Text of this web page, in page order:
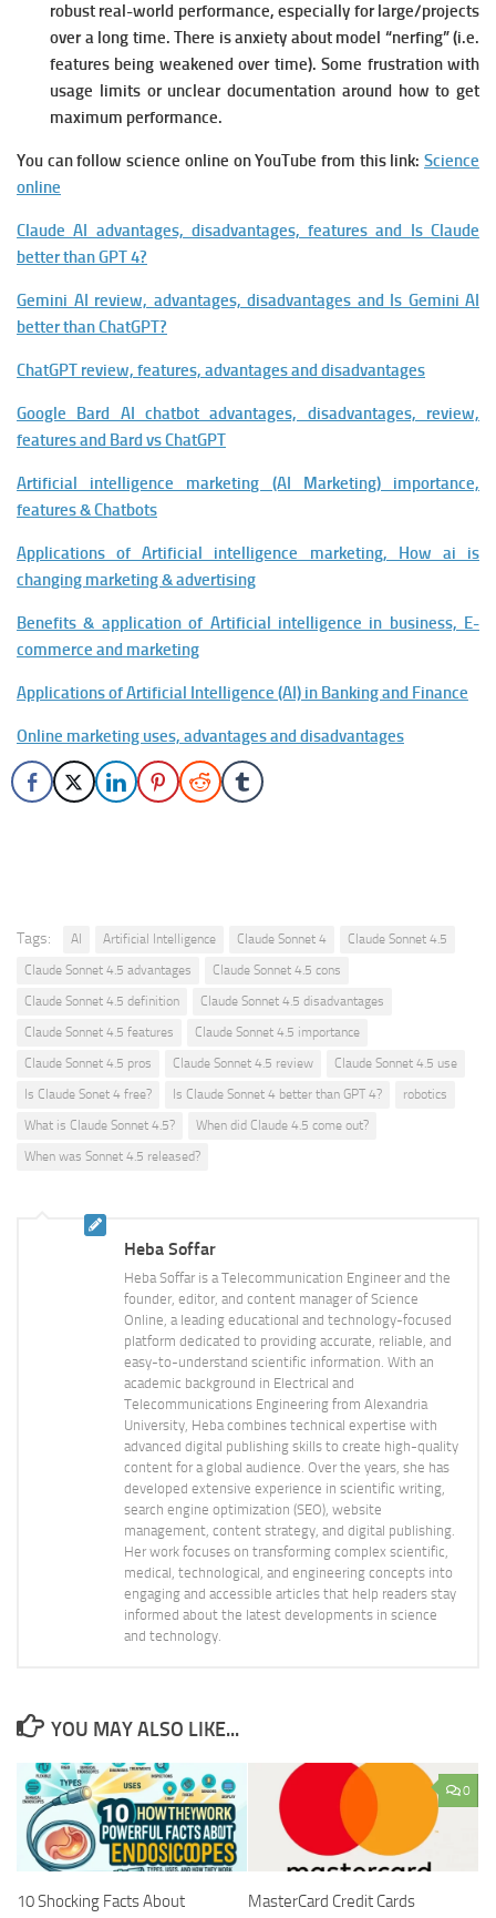
robust real-world performance, especially for large/projects
over a long time. There is anxiety about model “nerfing” (i.e.
features being weakened over time).Some frustration with
usage limits or unclear documentation around how to get
maximum performance.
You can follow science online on YouTube from this link: Science
online
Claude AI advantages, disadvantages, features and Is Claude
better than GPT 4?
Gemini AI review, advantages, disadvantages and Is Gemini AI
better than ChatGPT?
ChatGPT review, features, advantages and disadvantages
Google Bard AI chatbot advantages, disadvantages, review,
features and Bard vs ChatGPT
Artificial intelligence marketing (AI Marketing) importance,
features & Chatbots
Applications of Artificial intelligence marketing, How ai is
changing marketing & advertising
Benefits & application of Artificial intelligence in business, E-
commerce and marketing
Applications of Artificial Intelligence (AI) in Banking and Finance
Online marketing uses, advantages and disadvantages
Tags: AI Artificial Intelligence Claude Sonnet 4
Claude Sonnet 4.5
Claude Sonnet 4.5 advantages
Claude Sonnet 4.5 cons
Claude Sonnet 4.5 definition
Claude Sonnet 4.5 disadvantages
Claude Sonnet 4.5 features
Claude Sonnet 4.5 importance
Claude Sonnet 4.5 pros
Claude Sonnet 4.5 review
Claude Sonnet 4.5 use
Is Claude Sonet 4 free?
Is Claude Sonnet 4 better than GPT 4?
robotics
What is Claude Sonnet 4.5?
When did Claude 4.5 come out?
When was Sonnet 4.5 released?
Heba Soffar
Heba Soffar is a Telecommunication Engineer and the
founder, editor, and content manager of Science
Online, a leading educational and technology-focused
platform dedicated to providing accurate, reliable, and
easy-to-understand scientific information. With an
academic background in Electrical and
Telecommunications Engineering from Alexandria
University, Heba combines technical expertise with
advanced digital publishing skills to create high-quality
content for a global audience. Over the years, she has
developed extensive experience in scientific writing,
search engine optimization (SEO), website
management, content strategy, and digital publishing.
Her work focuses on transforming complex scientific,
medical, technological, and engineering concepts into
engaging and accessible articles that help readers stay
informed about the latest developments in science
and technology.
YOU MAY ALSO LIKE...
10 Shocking Facts About
0
MasterCard Credit Cards